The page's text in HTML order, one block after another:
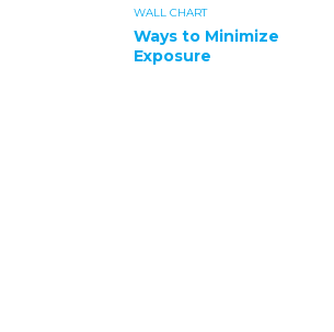
WALL CHART
Ways to Minimize
Exposure